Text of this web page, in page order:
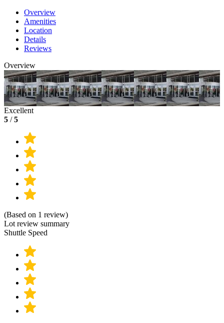
Overview
Amenities
Location
Details
Reviews
Overview
Excellent
5 /5
(Based on 1 review)
Lot review summary
Shuttle Speed